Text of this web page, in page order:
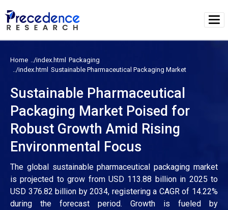
Home
Packaging
Sustainable Pharmaceutical Packaging Market
Sustainable Pharmaceutical
Packaging Market Poised for
Robust Growth Amid Rising
Environmental Focus
The global sustainable pharmaceutical packaging market
is projected to grow from USD 113.88 billion in 2025 to
USD 376.82 billion by 2034, registering a CAGR of 14.22%
during the forecast period. Growth is fueled by